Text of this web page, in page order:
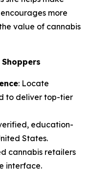
more
value of cannabis
: Locate
to deliver top-tier
education-
States.
cannabis retailers
interface.